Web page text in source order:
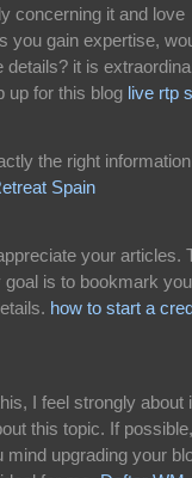
concerning it and love
you gain expertise,
details? it is
up for this blog live rtp
the right information
Spain
your articles.
is to bookmark
how to start a
I feel strongly about
this topic. If possible,
upgrading your